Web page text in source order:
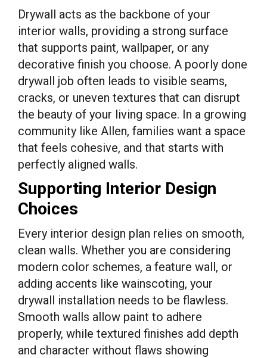
Drywall acts as the backbone of your
interior walls, providing a strong surface
that supports paint, wallpaper, or any
decorative finish you choose. A poorly done
drywall job often leads to visible seams,
cracks, or uneven textures that can disrupt
the beauty of your living space. In a growing
community like Allen, families want a space
that feels cohesive, and that starts with
perfectly aligned walls.
Supporting Interior Design
Choices
Every interior design plan relies on smooth,
clean walls. Whether you are considering
modern color schemes, a feature wall, or
adding accents like wainscoting, your
drywall installation needs to be flawless.
Smooth walls allow paint to adhere
properly, while textured finishes add depth
and character without flaws showing